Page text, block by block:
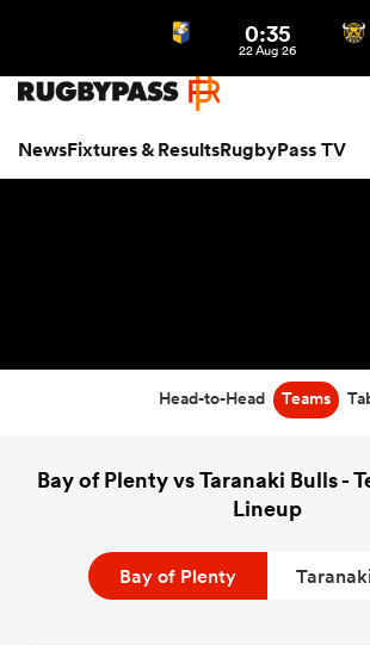
NewsFixtures & ResultsRugbyPass TV
0:35
22 Aug 26
Head-to-Head Teams
Bay of Plenty vs Taranaki Bulls -
Lineup
Bay of Plenty